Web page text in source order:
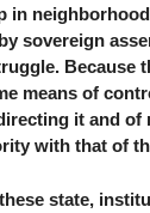
in
sovereign
Because
means of
it and of
with that of
state,